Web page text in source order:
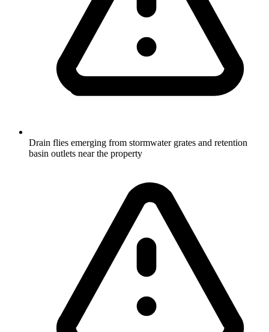
Drain flies emerging from stormwater grates and retention
basin outlets near the property